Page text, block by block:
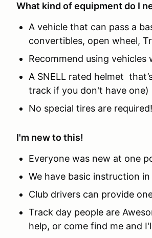
What kind of equipment do I
A vehicle that can pass a
convertibles, open wheel,
Recommend using
A SNELL rated helmet
track if you don't have one)
No special tires are required!
I'm new to this!
Everyone was new at one
We have basic instruction
Club drivers can provide
Track day people are
help, or come find me and